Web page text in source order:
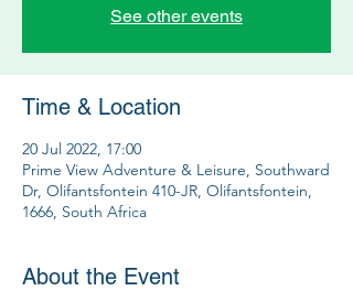
See other events
Time & Location
20 Jul 2022, 17:00
Prime View Adventure & Leisure, Southward
Dr, Olifantsfontein 410-JR, Olifantsfontein,
1666, South Africa
About the Event